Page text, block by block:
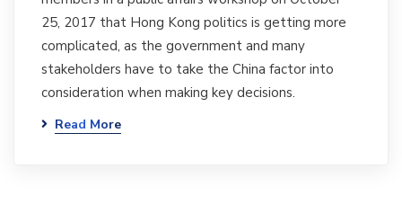
25, 2017 that Hong Kong politics is getting more
complicated, as the government and many
stakeholders have to take the China factor into
consideration when making key decisions.
Read More